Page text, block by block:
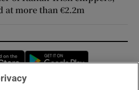
at more than €2.2m
Opens in new window